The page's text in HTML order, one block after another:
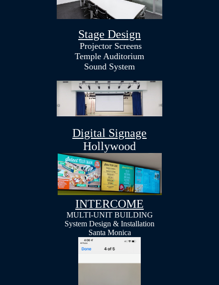
Stage Design
Projector Screens
Temple Auditorium
Sound System
Digital Signage
Hollywood
INTERCOME
MULTI-UNIT BUILDING
System Design & Installation
Santa Monica